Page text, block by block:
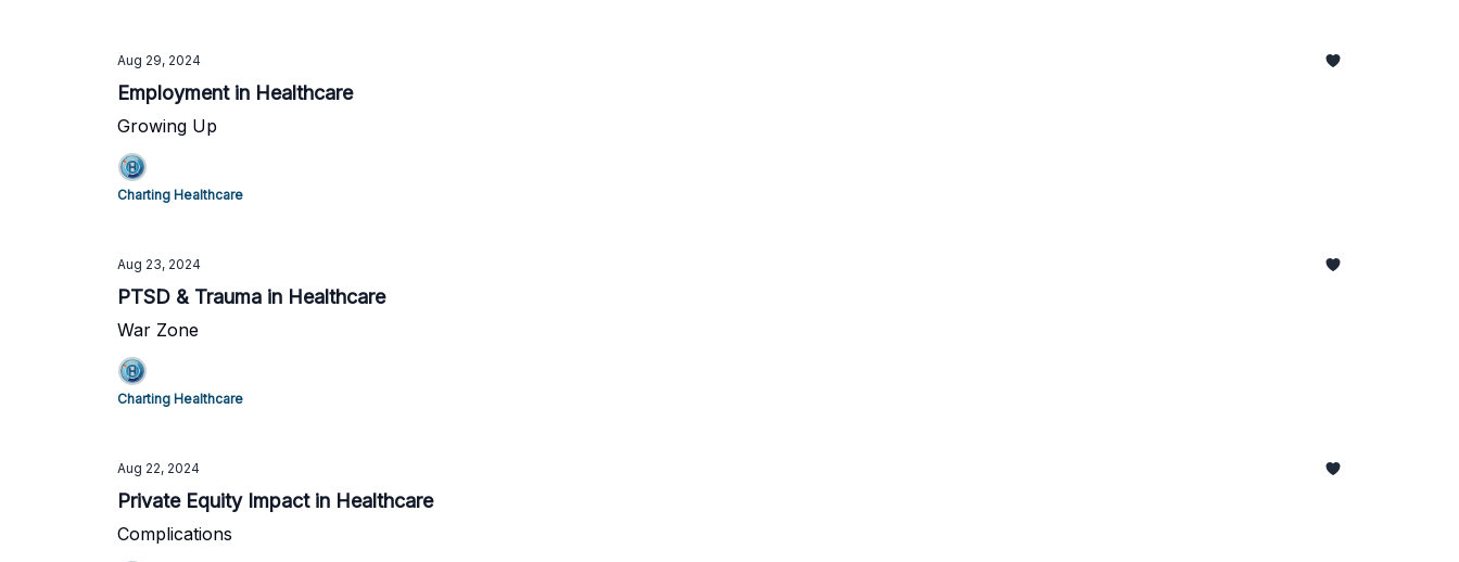
Aug 29, 2024
Employment in Healthcare
Growing Up
Charting Healthcare
Aug 23, 2024
PTSD & Trauma in Healthcare
War Zone
Charting Healthcare
Aug 22, 2024
Private Equity Impact in Healthcare
Complications